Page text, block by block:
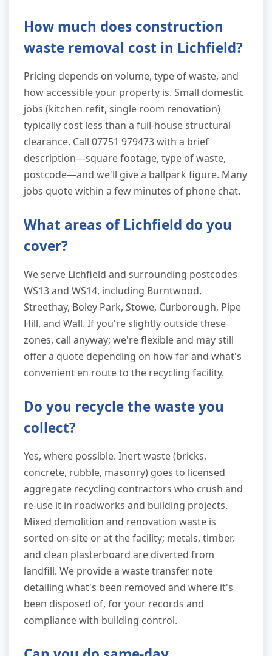
How much does construction
waste removal cost in Lichfield?
Pricing depends on volume, type of waste, and
how accessible your property is. Small domestic
jobs (kitchen refit, single room renovation)
typically cost less than a full-house structural
clearance. Call 07751 979473 with a brief
description—square footage, type of waste,
postcode—and we'll give a ballpark figure. Many
jobs quote within a few minutes of phone chat.
What areas of Lichfield do you
cover?
We serve Lichfield and surrounding postcodes
WS13 and WS14, including Burntwood,
Streethay, Boley Park, Stowe, Curborough, Pipe
Hill, and Wall. If you're slightly outside these
zones, call anyway; we're flexible and may still
offer a quote depending on how far and what's
convenient en route to the recycling facility.
Do you recycle the waste you
collect?
Yes, where possible. Inert waste (bricks,
concrete, rubble, masonry) goes to licensed
aggregate recycling contractors who crush and
re-use it in roadworks and building projects.
Mixed demolition and renovation waste is
sorted on-site or at the facility; metals, timber,
and clean plasterboard are diverted from
landfill. We provide a waste transfer note
detailing what's been removed and where it's
been disposed of, for your records and
compliance with building control.